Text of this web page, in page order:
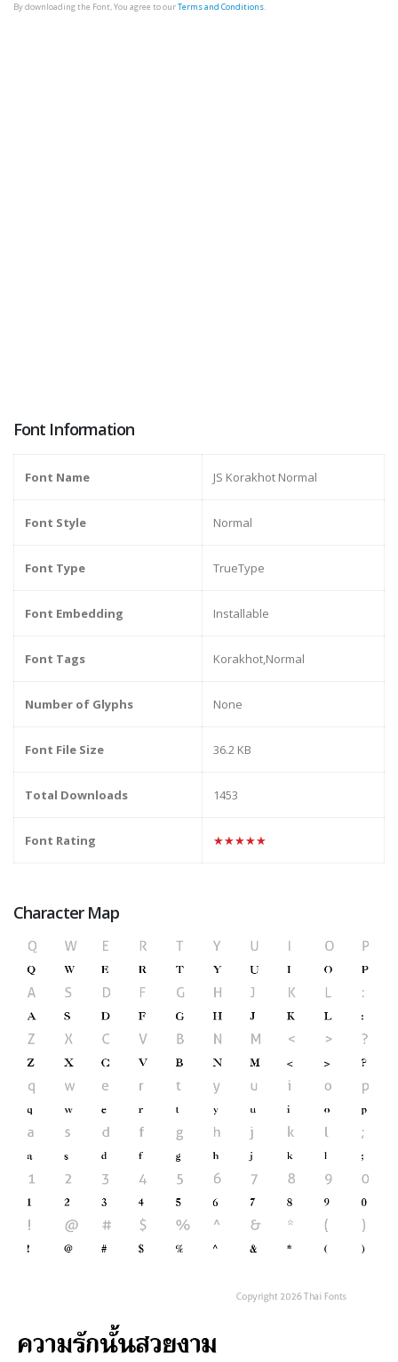
By downloading the Font, You agree to ourTerms and Conditions.
Font Information
Font Name JS Korakhot Normal
Font Style Normal
Font Type TrueType
Font Embedding Installable
Font Tags Korakhot,Normal
Number of Glyphs None
Font File Size 36.2 KB
Total Downloads 1453
Font Rating ★★★★★
Character Map